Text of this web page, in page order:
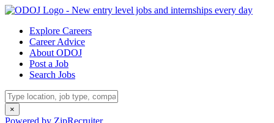
Explore Careers
Career Advice
About ODOJ
Post a Job
Search Jobs
×
Powered by ZipRecruiter